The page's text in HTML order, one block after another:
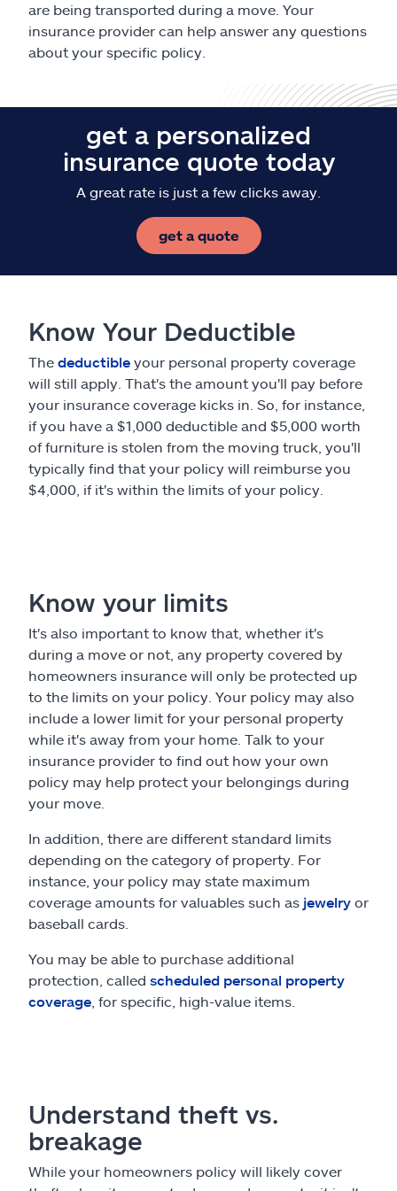
are being transported during a move. Your
insurance provider can help answer any questions
about your specific policy.
get a personalized
insurance quote today
A great rate is just a few clicks away.
get a quote
Know Your Deductible
The deductible your personal property coverage
will still apply. That's the amount you'll pay before
your insurance coverage kicks in. So, for instance,
if you have a $1,000 deductible and $5,000 worth
of furniture is stolen from the moving truck, you'll
typically find that your policy will reimburse you
$4,000, if it's within the limits of your policy.
Know your limits
It's also important to know that, whether it's
during a move or not, any property covered by
homeowners insurance will only be protected up
to the limits on your policy. Your policy may also
include a lower limit for your personal property
while it's away from your home. Talk to your
insurance provider to find out how your own
policy may help protect your belongings during
your move.
In addition, there are different standard limits
depending on the category of property. For
instance, your policy may state maximum
coverage amounts for valuables such as jewelry or
baseball cards.
You may be able to purchase additional
protection, called scheduled personal property
coverage , for specific, high-value items.
Understand theft vs.
breakage
While your homeowners policy will likely cover